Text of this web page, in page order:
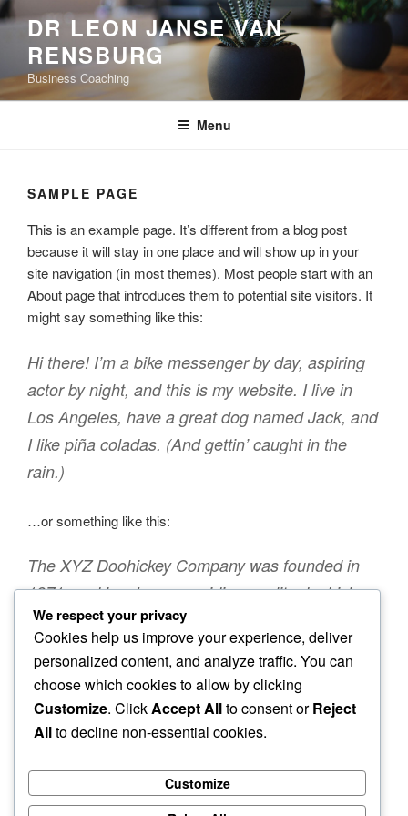
Skip
content
DR LEON JANSE VAN
RENSBURG
Business Coaching
Menu
SAMPLE PAGE
This is an example page. It’s different from a blog post
because it will stay in one place and will show up in your
site navigation (in most themes). Most people start with an
About page that introduces them to potential site visitors. It
might say something like this:
Hi there! I’m a bike messenger by day, aspiring
actor by night, and this is my website. I live in
Los Angeles, have a great dog named Jack, and
I like piña coladas. (And gettin’ caught in the
rain.)
…or something like this:
The XYZ Doohickey Company was founded in
1971, and has been providing quality doohickeys
to the public ever since. Located in Gotham City,
XYZ employs over 2,000 people and does all
kinds of awesome things for the Gotham
community.
dashboardto delete this page and create new pages for
your content. Have fun!
We respect your privacy
Cookies help us improve your experience, deliver
personalized content, and analyze traffic. You can
choose which cookies to allow by clicking
Customize. ClickAccept Allto consent orReject
Allto decline non-essential cookies.
Customize